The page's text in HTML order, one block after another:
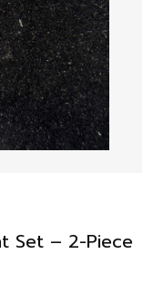
Set – 2-Piece